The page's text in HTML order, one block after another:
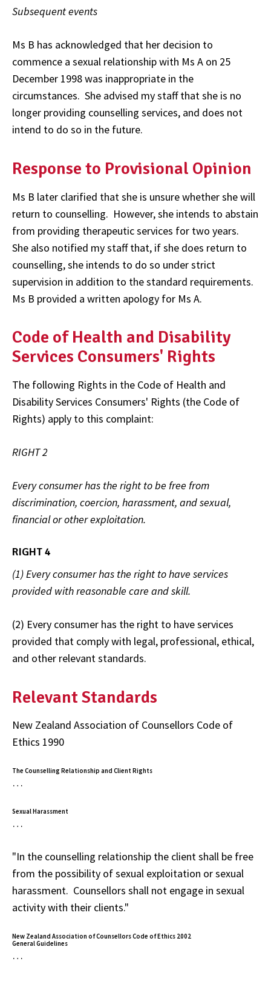
Subsequent events
Ms B has acknowledged that her decision to
commence a sexual relationship with Ms A on 25
December 1998 was inappropriate in the
circumstances. She advised my staff that she is no
longer providing counselling services, and does not
intend to do so in the future.
Response to Provisional Opinion
Ms B later clarified that she is unsure whether she will
return to counselling. However, she intends to abstain
from providing therapeutic services for two years.
She also notified my staff that, if she does return to
counselling, she intends to do so under strict
supervision in addition to the standard requirements.
Ms B provided a written apology for Ms A.
Code of Health and Disability
Services Consumers' Rights
The following Rights in the Code of Health and
Disability Services Consumers' Rights (the Code of
Rights) apply to this complaint:
RIGHT 2
Every consumer has the right to be free from
discrimination, coercion, harassment, and sexual,
financial or other exploitation.
RIGHT 4
(1) Every consumer has the right to have services
provided with reasonable care and skill.
(2) Every consumer has the right to have services
provided that comply with legal, professional, ethical,
and other relevant standards.
Relevant Standards
New Zealand Association of Counsellors Code of
Ethics 1990
The Counselling Relationship and Client Rights
…
Sexual Harassment
…
"In the counselling relationship the client shall be free
from the possibility of sexual exploitation or sexual
harassment. Counsellors shall not engage in sexual
activity with their clients."
New Zealand Association of Counsellors Code of Ethics 2002
General Guidelines
…